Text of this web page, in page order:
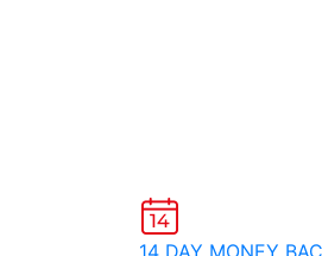
14 DAY MONEY